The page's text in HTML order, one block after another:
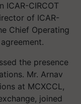
ICAR-CIRCOT
of ICAR-
Chief Operating
the presence
Mr. Arnav
at MCXCCL,
joined